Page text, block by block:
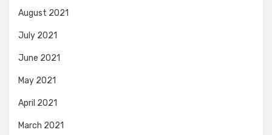
August 2021
July 2021
June 2021
May 2021
April 2021
March 2021